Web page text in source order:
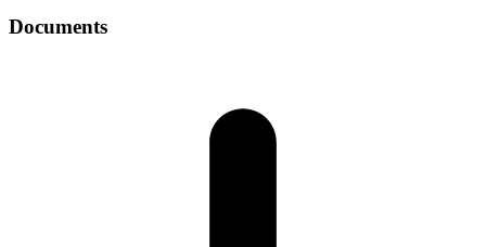
Documents